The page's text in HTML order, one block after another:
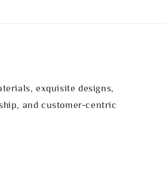
exquisite designs,
and customer-centric